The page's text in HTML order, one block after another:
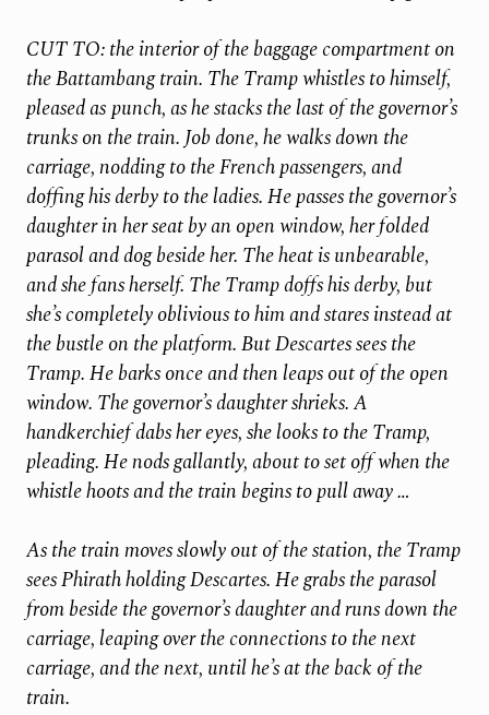
CUT TO: the interior of the baggage compartment on
the Battambang train. The Tramp whistles to himself,
pleased aspunch, as he stacks the last of the governor’s
trunks on the train. Job done, he walks down the
carriage, nodding to the French passengers, and
doffing his derby to the ladies. He passes the governor’s
daughter in her seat by an open window, her folded
parasol and dog beside her. The heat is unbearable,
and she fans herself. The Tramp doffs his derby, but
she’s completely oblivious to him and stares instead at
the bustle on the platform. But Descartes sees the
Tramp. He barks once and then leaps out of the open
window. The governor’s daughter shrieks. A
handkerchief dabs her eyes, she looks to the Tramp,
pleading. He nods gallantly, about to set off when the
whistle hoots and the train begins to pull away …
As the train moves slowly out of the station, the Tramp
sees Phirath holding Descartes. He grabs the parasol
from beside the governor’s daughter and runs down the
carriage, leaping over the connections to the next
carriage, and the next, until he’s at the back of the
train.